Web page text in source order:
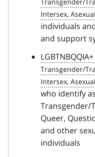
individuals
and support
LGBTNBQQIA+
who identify
Transgender/
Queer,
and other
individuals